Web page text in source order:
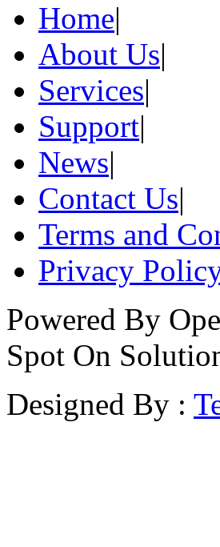
Home|
About Us|
Services|
Support|
News|
Contact Us|
Terms and
Privacy
Powered By
Spot On
Designed By :